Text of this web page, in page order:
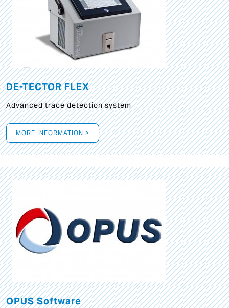
DE-TECTOR FLEX
Advanced trace detection system
MORE INFORMATION >
OPUS Software